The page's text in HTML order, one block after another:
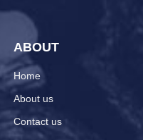
ABOUT
Home
About us
Contact us